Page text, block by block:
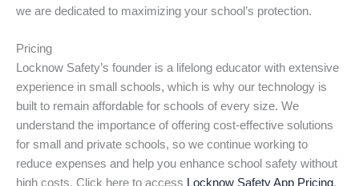
we are dedicated to maximizing your school’s protection.
Pricing
Locknow Safety’s founder is a lifelong educator with extensive
experience in small schools, which is why our technology is
built to remain affordable for schools of every size. We
understand the importance of offering cost-effective solutions
for small and private schools, so we continue working to
reduce expenses and help you enhance school safety without
high costs. Click here to access Locknow Safety App Pricing.